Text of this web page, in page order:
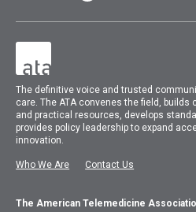
The definitive voice and trusted
care.TheATA convenes the field, builds
and practical resources, develops
provides policy leadership to expand
innovation.
Who We Are Contact Us
The American Telemedicine